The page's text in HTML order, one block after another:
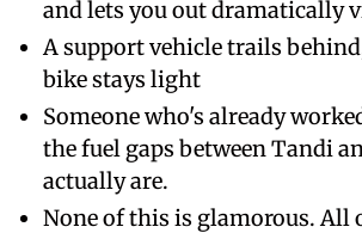
and lets you out dramatically
A support vehicle trails
bike stays light
Someone who's already
the fuel gaps between Tandi
actually are.
None of this is glamorous. All